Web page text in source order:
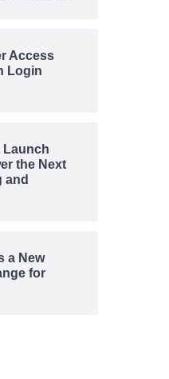
Access
Login
Launch
the Next
and
a New
for